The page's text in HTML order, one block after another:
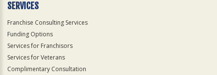
SERVICES
Franchise Consulting Services
Funding Options
Services for Franchisors
Services for Veterans
Complimentary Consultation